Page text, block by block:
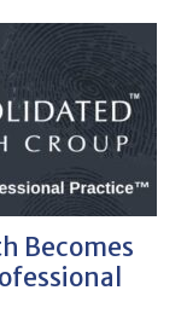
Becomes